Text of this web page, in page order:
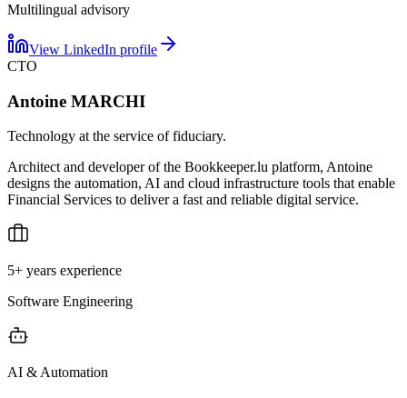
Multilingual advisory
View LinkedIn profile
CTO
Antoine MARCHI
Technology at the service of fiduciary.
Architect and developer of the Bookkeeper.lu platform, Antoine
designs the automation, AI and cloud infrastructure tools that enable
Financial Services to deliver a fast and reliable digital service.
5+ years experience
Software Engineering
AI & Automation